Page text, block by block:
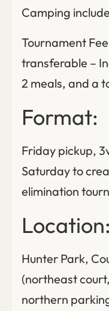
Camping
Tournament
transferable –
2 meals, and a
Format:
Friday pickup,
Saturday to
elimination
Location:
Hunter Park,
(northeast
northern